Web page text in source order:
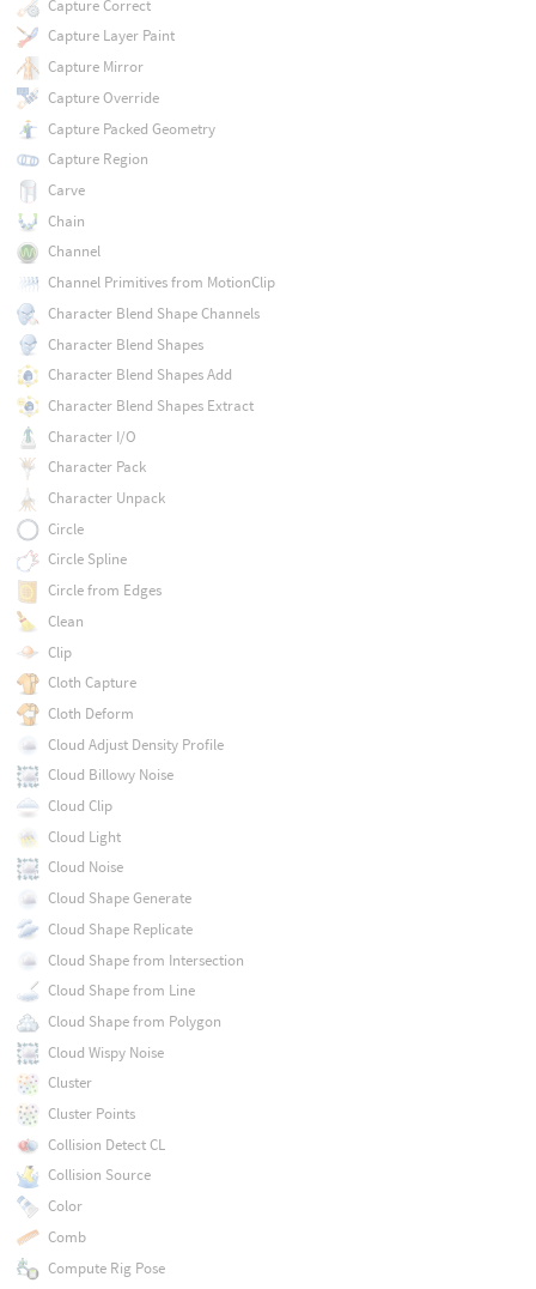
Capture Correct
Capture Layer Paint
Capture Mirror
Capture Override
Capture Packed Geometry
Capture Region
Carve
Chain
Channel
Channel Primitives from MotionClip
Character Blend Shape Channels
Character Blend Shapes
Character Blend Shapes Add
Character Blend Shapes Extract
Character I/O
Character Pack
Character Unpack
Circle
Circle Spline
Circle from Edges
Clean
Clip
Cloth Capture
Cloth Deform
Cloud Adjust Density Profile
Cloud Billowy Noise
Cloud Clip
Cloud Light
Cloud Noise
Cloud Shape Generate
Cloud Shape Replicate
Cloud Shape from Intersection
Cloud Shape from Line
Cloud Shape from Polygon
Cloud Wispy Noise
Cluster
Cluster Points
Collision Detect CL
Collision Source
Color
Comb
Compute Rig Pose